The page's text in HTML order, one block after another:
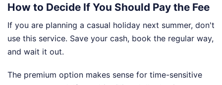
How to Decide If You Should Pay the Fee
If you are planning a casual holiday next summer, don't
use this service. Save your cash, book the regular way,
and wait it out.
The premium option makes sense for time-sensitive